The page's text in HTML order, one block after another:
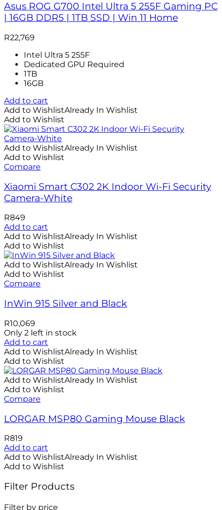
Asus ROG G700 Intel Ultra 5 255F Gaming PC
| 16GB DDR5 | 1TB SSD | Win 11 Home
R22,769
Intel Ultra 5 255F
Dedicated GPU Required
1TB
16GB
Add to cart
Add to WishlistAlready In Wishlist
Add to Wishlist
Add to WishlistAlready In Wishlist
Add to Wishlist
Compare
Xiaomi Smart C302 2K Indoor Wi-Fi Security
Camera-White
R849
Add to cart
Add to WishlistAlready In Wishlist
Add to Wishlist
Add to WishlistAlready In Wishlist
Add to Wishlist
Compare
InWin 915 Silver and Black
R10,069
Only 2 left in stock
Add to cart
Add to WishlistAlready In Wishlist
Add to Wishlist
Add to WishlistAlready In Wishlist
Add to Wishlist
Compare
LORGAR MSP80 Gaming Mouse Black
R819
Add to cart
Add to WishlistAlready In Wishlist
Add to Wishlist
Filter Products
Filter by price